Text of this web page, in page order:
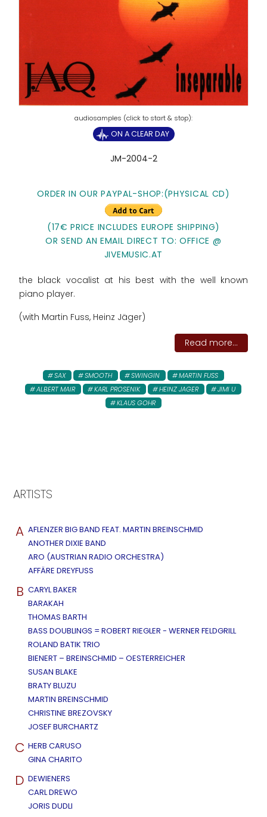
ON A CLEAR DAY
JM-2004-2
ORDER IN OUR PAYPAL-SHOP:(PHYSICAL CD)
(17€ PRICE INCLUDES EUROPE SHIPPING)
OR SEND AN EMAIL DIRECT TO: OFFICE @
JIVEMUSIC.AT
the black vocalist at his best with the well known
piano player.
(with Martin Fuss, Heinz Jäger)
Read more...
SAX SMOOTH SWINGIN
MARTIN FUSS
ALBERT MAIR
KARL PROSENIK HEINZ JAGER
JIMI U
KLAUS GOHR
ARTISTS
A AFLENZER BIG BAND FEAT. MARTIN BREINSCHMID
ANOTHER DIXIE BAND
ARO (AUSTRIAN RADIO ORCHESTRA)
AFFÄRE DREYFUSS
B CARYL BAKER
BARAKAH
THOMAS BARTH
BASS DOUBLINGS = ROBERT RIEGLER - WERNER FELDGRILL
ROLAND BATIK TRIO
BIENERT – BREINSCHMID – OESTERREICHER
SUSAN BLAKE
BRATY BLUZU
MARTIN BREINSCHMID
CHRISTINE BREZOVSKY
JOSEF BURCHARTZ
C HERB CARUSO
GINA CHARITO
D DEWIENERS
CARL DREWO
JORIS DUDLI